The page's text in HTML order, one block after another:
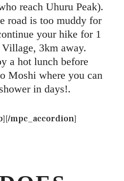
reach Uhuru Peak).
road is too muddy for
your hike for 1
3km away.
a hot lunch before
Moshi where you can
in days!.
mpc_accordion]